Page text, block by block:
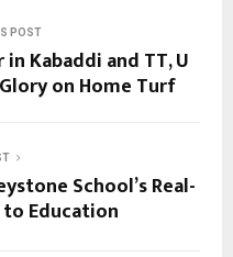
POST
Kabaddi and TT, U
on Home Turf
School’s Real-
Education